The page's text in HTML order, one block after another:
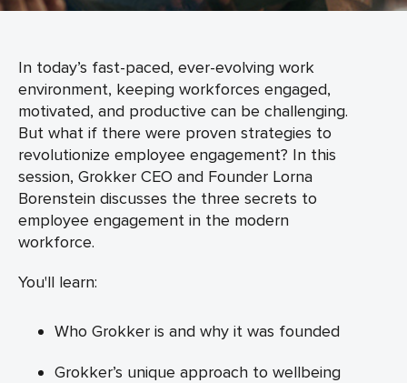
In today’s fast-paced, ever-evolving work
environment, keeping workforces engaged,
motivated, and productive can be challenging.
But what if there were proven strategies to
revolutionize employee engagement? In this
session, Grokker CEO and Founder Lorna
Borenstein discusses the three secrets to
employee engagement in the modern
workforce.
You'll learn:
Who Grokker is and why it was founded
Grokker’s unique approach to wellbeing